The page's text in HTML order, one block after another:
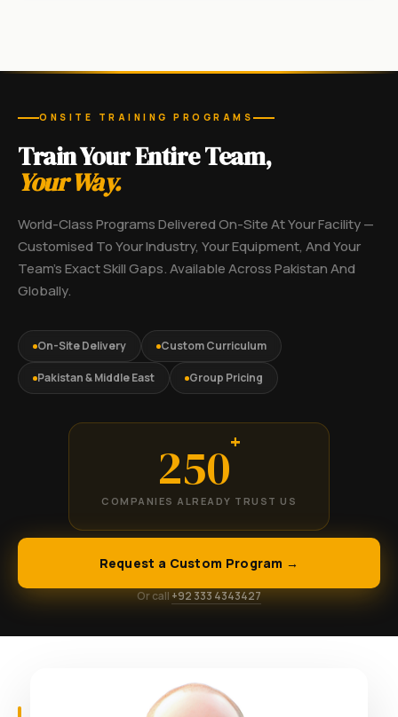
ONSITE TRAINING PROGRAMS
Train Your Entire Team,
Your Way.
World-Class Programs Delivered On-Site At Your Facility —
Customised To Your Industry, Your Equipment, And Your
Team's Exact Skill Gaps. Available Across Pakistan And
Globally.
On-Site Delivery Custom Curriculum
Pakistan & Middle East Group Pricing
250+
COMPANIES ALREADY TRUST US
Request a Custom Program →
Or call +92 333 4343427